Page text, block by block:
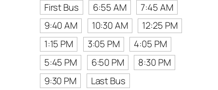
First Bus
6:55 AM
7:45 AM
9:40 AM
10:30 AM
12:25 PM
1:15 PM
3:05 PM
4:05 PM
5:45 PM
6:50 PM
8:30 PM
9:30 PM
Last Bus